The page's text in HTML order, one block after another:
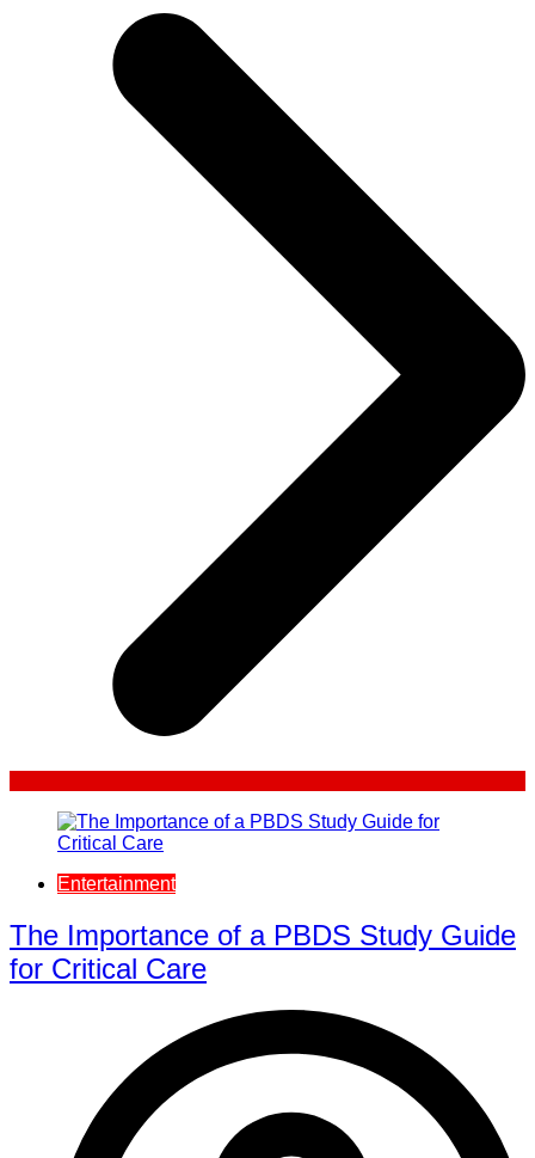
Entertainment
The Importance of a PBDS Study Guide
for Critical Care